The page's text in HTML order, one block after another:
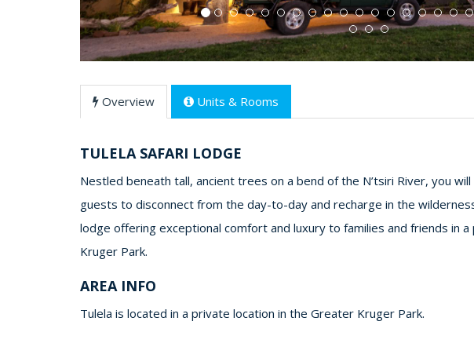
Overview Units & Rooms
TULELA SAFARI LODGE
Nestled beneath tall, ancient trees on a bend of the N’tsiri River, you
guests to disconnect from the day-to-day and recharge in the
lodge offering exceptional comfort and luxury to families and friends in
Kruger Park.
AREA INFO
Tulela is located in a private location in the Greater Kruger Park.